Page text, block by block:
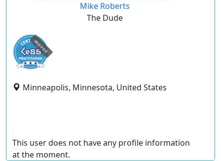
Mike Roberts
The Dude
expired
Minneapolis, Minnesota, United States
This user does not have any profile information
at the moment.